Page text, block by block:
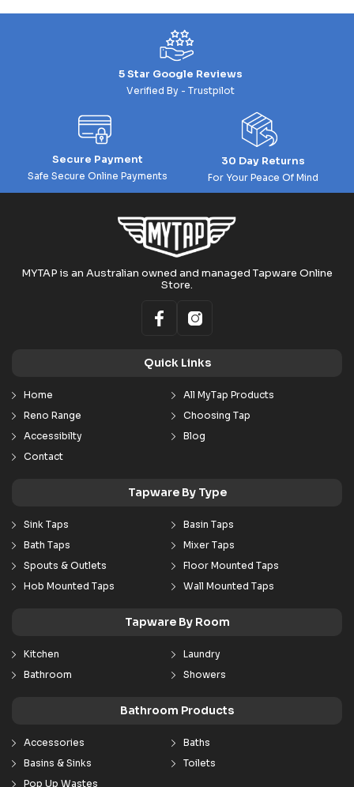
5 Star Google Reviews
Verified By - Trustpilot
Secure Payment
Safe Secure Online Payments
30 Day Returns
For Your Peace Of Mind
MYTAP is an Australian owned and managed Tapware Online
Store.
Quick Links
Home
All MyTap Products
Reno Range
Choosing Tap
Accessibilty
Blog
Contact
Tapware By Type
Sink Taps
Basin Taps
Bath Taps
Mixer Taps
Spouts & Outlets
Floor Mounted Taps
Hob Mounted Taps
Wall Mounted Taps
Tapware By Room
Kitchen
Laundry
Bathroom
Showers
Bathroom Products
Accessories
Baths
Basins & Sinks
Toilets
Pop Up Wastes